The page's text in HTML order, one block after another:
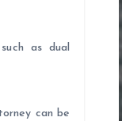
as dual
can be